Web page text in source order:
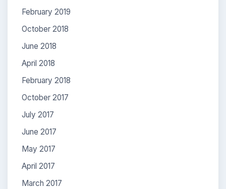
February 2019
October 2018
June 2018
April 2018
February 2018
October 2017
July 2017
June 2017
May 2017
April 2017
March 2017